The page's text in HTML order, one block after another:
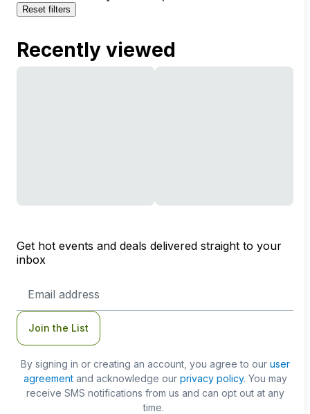
Reset filters
Recently viewed
Get hot events and deals delivered straight to your
inbox
Address
Join the List
By signing in or creating an account, you agree to our user
agreementand acknowledge our privacy policy. You may
receive SMS notifications from us and can opt out at any
time.